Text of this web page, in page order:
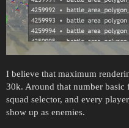
I believe that maximum
30k. Around that number
squad selector, and every
show up as enemies.